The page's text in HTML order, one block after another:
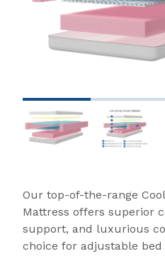
Our top-of-the-range
Mattress offers superior
support, and luxurious
choice for adjustable bed